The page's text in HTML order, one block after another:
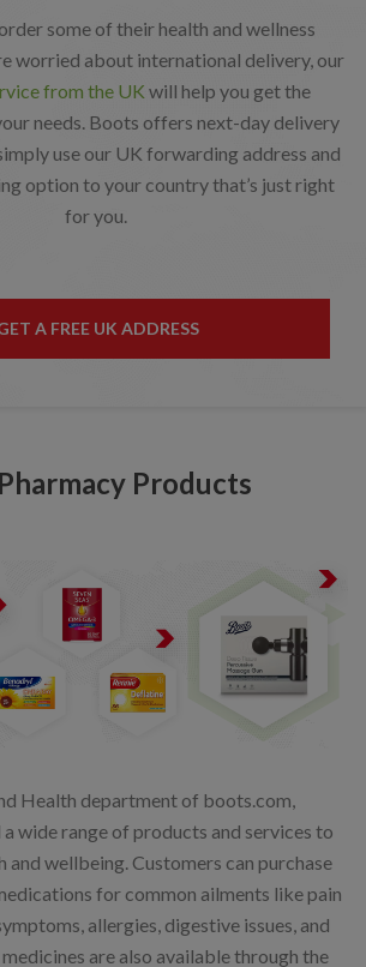
some of their health and wellness
worried about international delivery, our
from the UK will help you get the
needs. Boots offers next-day delivery
use our UK forwarding address and
option to your country that’s just right
for you.
A FREE UK ADDRESS
Products
Health department of boots.com,
wide range of products and services to
and wellbeing. Customers can purchase
for common ailments like pain
allergies, digestive issues, and
are also available through the